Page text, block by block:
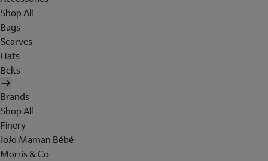
Shop All
Bags
Scarves
Hats
Belts
Brands
Shop All
Finery
JoJo Maman Bébé
Morris & Co